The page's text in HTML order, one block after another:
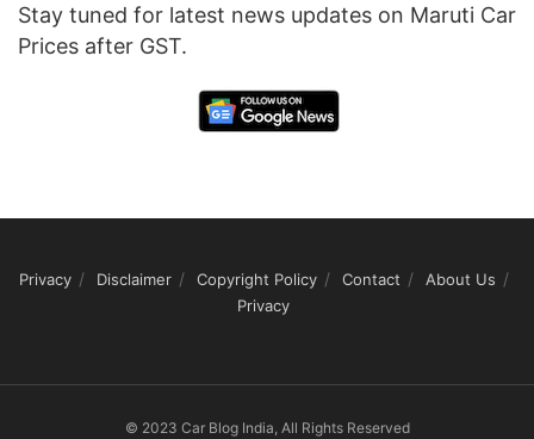
Stay tuned for latest news updates on Maruti Car
Prices after GST.
Privacy Disclaimer Copyright Policy Contact
About Us
Privacy
© 2023 Car Blog India, All Rights Reserved